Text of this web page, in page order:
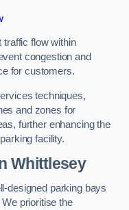
traffic flow within
congestion and
for customers.
techniques,
and zones for
further enhancing the
facility.
Whittlesey
designed parking bays
prioritise the